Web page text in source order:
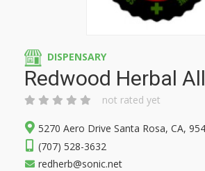
DISPENSARY
Redwood Herbal
not rated yet
5270 Aero Drive Santa Rosa, CA,
(707) 528-3632
redherb@sonic.net